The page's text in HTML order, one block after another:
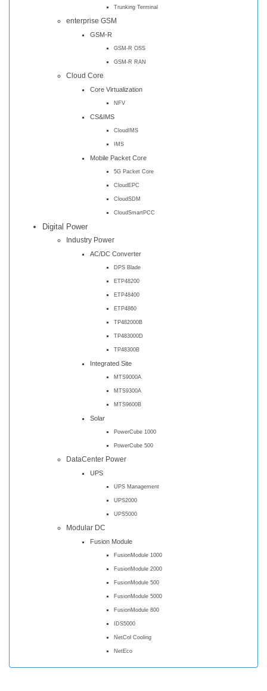
Trunking Terminal
enterprise GSM
GSM-R
GSM-R OSS
GSM-R RAN
Cloud Core
Core Virtualization
NFV
CS&IMS
CloudIMS
IMS
Mobile Packet Core
5G Packet Core
CloudEPC
CloudSDM
CloudSmartPCC
Digital Power
Industry Power
AC/DC Converter
DPS Blade
ETP48200
ETP48400
ETP4860
TP482000B
TP483000D
TP48300B
Integrated Site
MTS9000A
MTS9300A
MTS9600B
Solar
PowerCube 1000
PowerCube 500
DataCenter Power
UPS
UPS Management
UPS2000
UPS5000
Modular DC
Fusion Module
FusionModule 1000
FusionModule 2000
FusionModule 500
FusionModule 5000
FusionModule 800
IDS5000
NetCol Cooling
NetEco